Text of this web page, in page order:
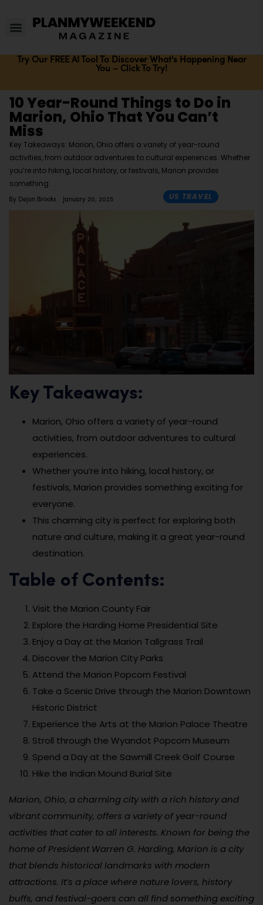
Try Our FREE AI Tool To Discover What's Happening Near
You – Click To Try!
10 Year-Round Things to Do in
Marion, Ohio That You Can’t
Miss
Key Takeaways: Marion, Ohio offers a variety of year-round
activities, from outdoor adventures to cultural experiences. Whether
you’re into hiking, local history, or festivals, Marion provides
something
By Dejon Brooks January 20, 2025 US TRAVEL
Key Takeaways:
Marion, Ohio offers a variety of year-round
activities, from outdoor adventures to cultural
experiences.
Whether you’re into hiking, local history, or
festivals, Marion provides something exciting for
everyone.
This charming city is perfect for exploring both
nature and culture, making it a great year-round
destination.
Table of Contents:
Visit the Marion County Fair
Explore the Harding Home Presidential Site
Enjoy a Day at the Marion Tallgrass Trail
Discover the Marion City Parks
Attend the Marion Popcorn Festival
Take a Scenic Drive through the Marion Downtown
Historic District
Experience the Arts at the Marion Palace Theatre
Stroll through the Wyandot Popcorn Museum
Spend a Day at the Sawmill Creek Golf Course
Hike the Indian Mound Burial Site
Marion, Ohio, a charming city with a rich history and
vibrant community, offers a variety of year-round
activities that cater to all interests. Known for being the
home of President Warren G. Harding, Marion is a city
that blends historical landmarks with modern
attractions. It’s a place where nature lovers, history
buffs, and festival-goers can all find something exciting